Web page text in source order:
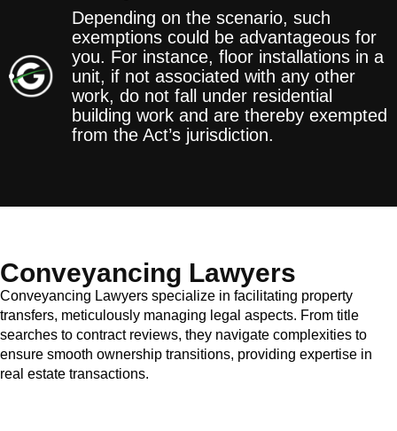
Depending on the scenario, such
exemptions could be advantageous for
you. For instance, floor installations in a
unit, if not associated with any other
work, do not fall under residential
building work and are thereby exempted
from the Act’s jurisdiction.
Conveyancing Lawyers
Conveyancing Lawyers specialize in facilitating property
transfers, meticulously managing legal aspects. From title
searches to contract reviews, they navigate complexities to
ensure smooth ownership transitions, providing expertise in
real estate transactions.